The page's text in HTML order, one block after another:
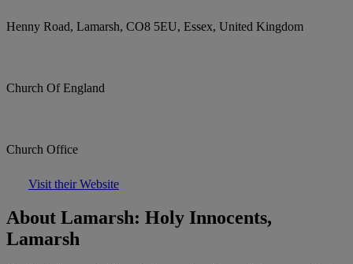
Henny Road, Lamarsh, CO8 5EU, Essex, United Kingdom
Church Of England
Church Office
Visit their Website
About Lamarsh: Holy Innocents,
Lamarsh